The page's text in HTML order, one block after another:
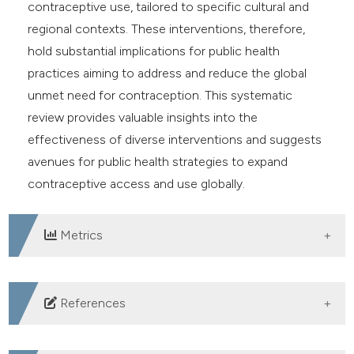
contraceptive use, tailored to specific cultural and
regional contexts. These interventions, therefore,
hold substantial implications for public health
practices aiming to address and reduce the global
unmet need for contraception. This systematic
review provides valuable insights into the
effectiveness of diverse interventions and suggests
avenues for public health strategies to expand
contraceptive access and use globally.
Metrics
DOWNLOADS
References
Bishwajit G, Tang S, Yaya S, Feng Z. Unmet need for